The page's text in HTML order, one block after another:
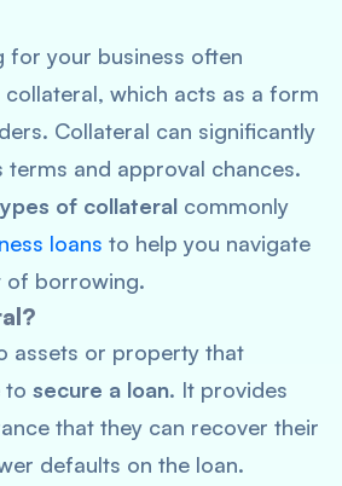
for your business often
which acts as a form
Collateral can significantly
terms and approval chances.
of collateral commonly
loans to help you navigate
of borrowing.
assets or property that
to secure a loan. It provides
that they can recover their
defaults on the loan.